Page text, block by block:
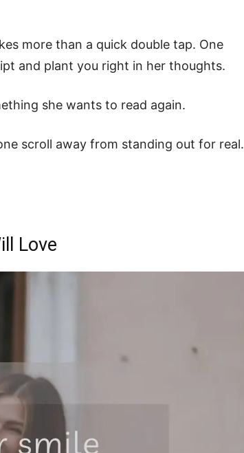
more than a quick double tap. One
and plant you right in her thoughts.
she wants to read again.
scroll away from standing out for real.
Love